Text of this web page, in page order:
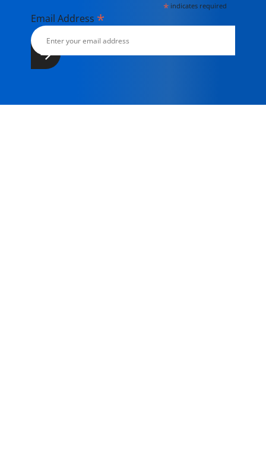
* indicates required
Email Address *